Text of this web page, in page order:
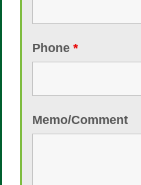
Phone *
Memo/Comment